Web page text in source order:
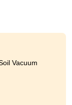
Vacuum